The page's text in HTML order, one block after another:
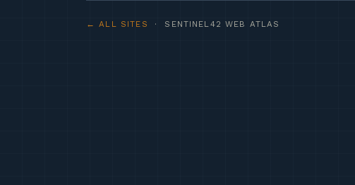
← ALL SITES · SENTINEL42 WEB ATLAS